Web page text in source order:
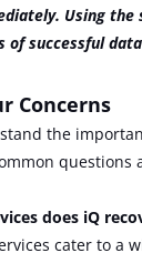
Using
of successful
Concerns
the
questions
does iQ
cater to a